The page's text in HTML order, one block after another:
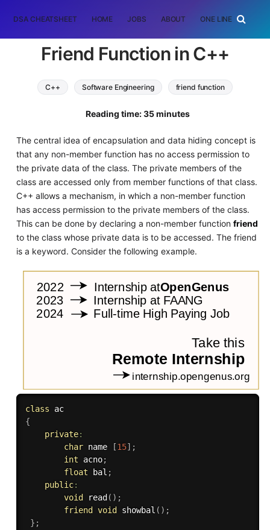
DSA CHEATSHEET HOME JOBS ABOUT ONE LINER
Friend Function in C++
C++ Software Engineering friend function
Reading time: 35 minutes
The central idea of encapsulation and data hiding concept is
that any non-member function has no access permission to
the private data of the class. The private members of the
class are accessed only from member functions of that class.
C++ allows a mechanism, in which a non-member function
has access permission to the private members of the class.
This can be done by declaring a non-member function friend
to the class whose private data is to be accessed. The friend
is a keyword. Consider the following example.
class
ac
{
private:
char name [15] ;
int acno;
float bal ;
public:
void
read ( ) ;
friend
void showbal ( ) ;
} ;